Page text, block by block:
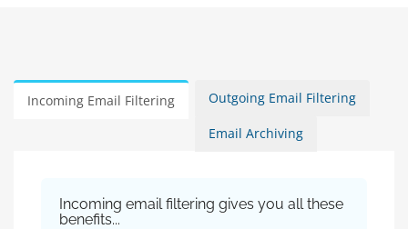
Incoming Email Filtering Outgoing Email Filtering
Email Archiving
Incoming email filtering gives you all these
benefits...